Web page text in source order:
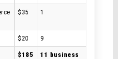
$35 1
$20 9
$185
11 business